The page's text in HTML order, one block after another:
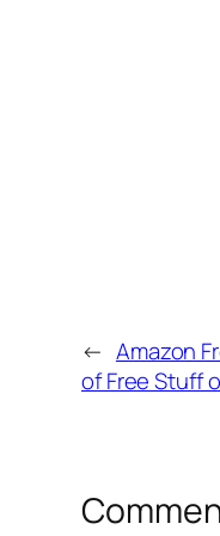
← Amazon
of Free Stuff